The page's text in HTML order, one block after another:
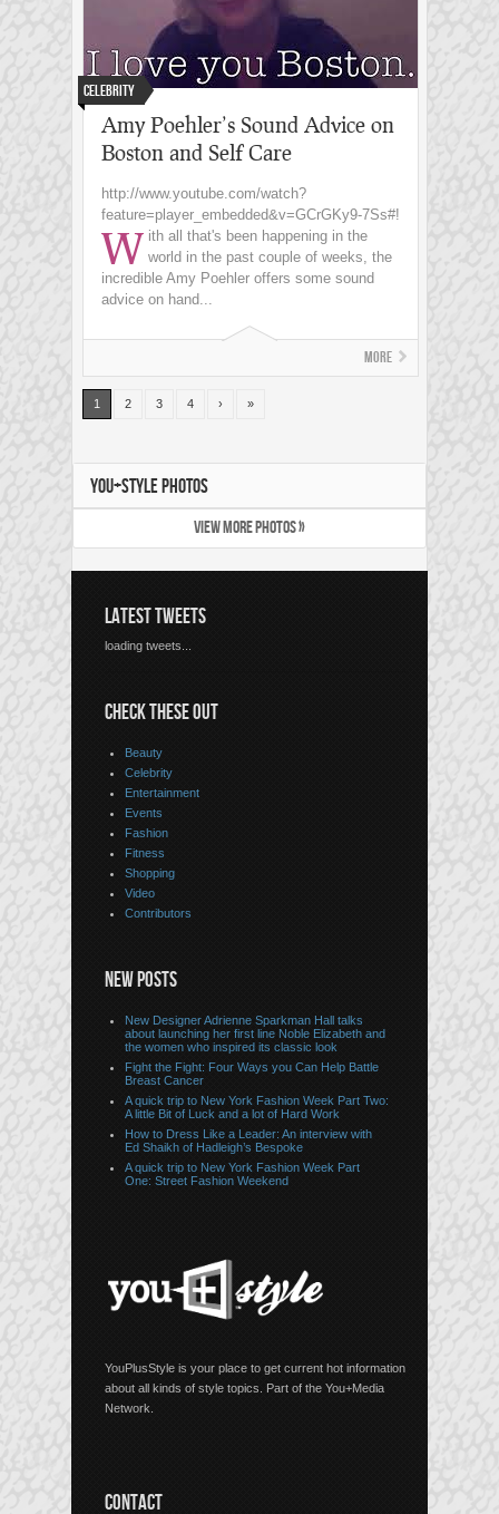
Celebrity
Amy Poehler’s Sound Advice on
Boston and Self Care
http://www.youtube.com/watch?
feature=player_embedded&v=GCrGKy9-7Ss#!
W ith all that's been happening in the
world in the past couple of weeks, the
incredible Amy Poehler offers some sound
advice on hand...
More
1 2 3 4 › »
YOU+STYLE PHOTOS
VIEW MORE PHOTOS »
LATEST TWEETS
loading tweets...
CHECK THESE OUT
Beauty
Celebrity
Entertainment
Events
Fashion
Fitness
Shopping
Video
Contributors
NEW POSTS
New Designer Adrienne Sparkman Hall talks
about launching her first line Noble Elizabeth and
the women who inspired its classic look
Fight the Fight: Four Ways you Can Help Battle
Breast Cancer
A quick trip to New York Fashion Week Part Two:
A little Bit of Luck and a lot of Hard Work
How to Dress Like a Leader: An interview with
Ed Shaikh of Hadleigh’s Bespoke
A quick trip to New York Fashion Week Part
One: Street Fashion Weekend
YouPlusStyle is your place to get current hot information
about all kinds of style topics. Part of the You+Media
Network.
CONTACT